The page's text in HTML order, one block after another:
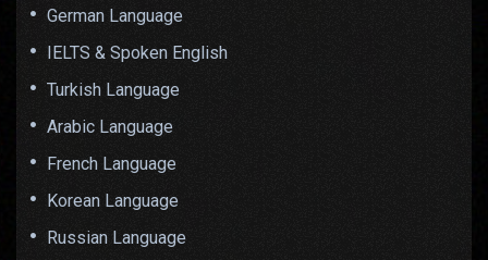
German Language
IELTS & Spoken English
Turkish Language
Arabic Language
French Language
Korean Language
Russian Language